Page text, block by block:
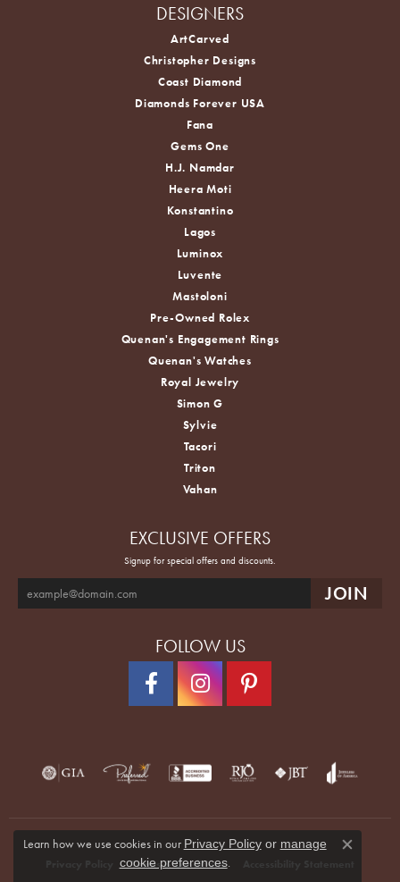
DESIGNERS
ArtCarved
Christopher Designs
Coast Diamond
Diamonds Forever USA
Fana
Gems One
H.J. Namdar
Heera Moti
Konstantino
Lagos
Luminox
Luvente
Mastoloni
Pre-Owned Rolex
Quenan's Engagement Rings
Quenan's Watches
Royal Jewelry
Simon G
Sylvie
Tacori
Triton
Vahan
EXCLUSIVE OFFERS
Signup for special offers and discounts.
FOLLOW US
Terms & Conditions
Learn how we use cookies in our Privacy Policyor manage
cookie preferences.
Close